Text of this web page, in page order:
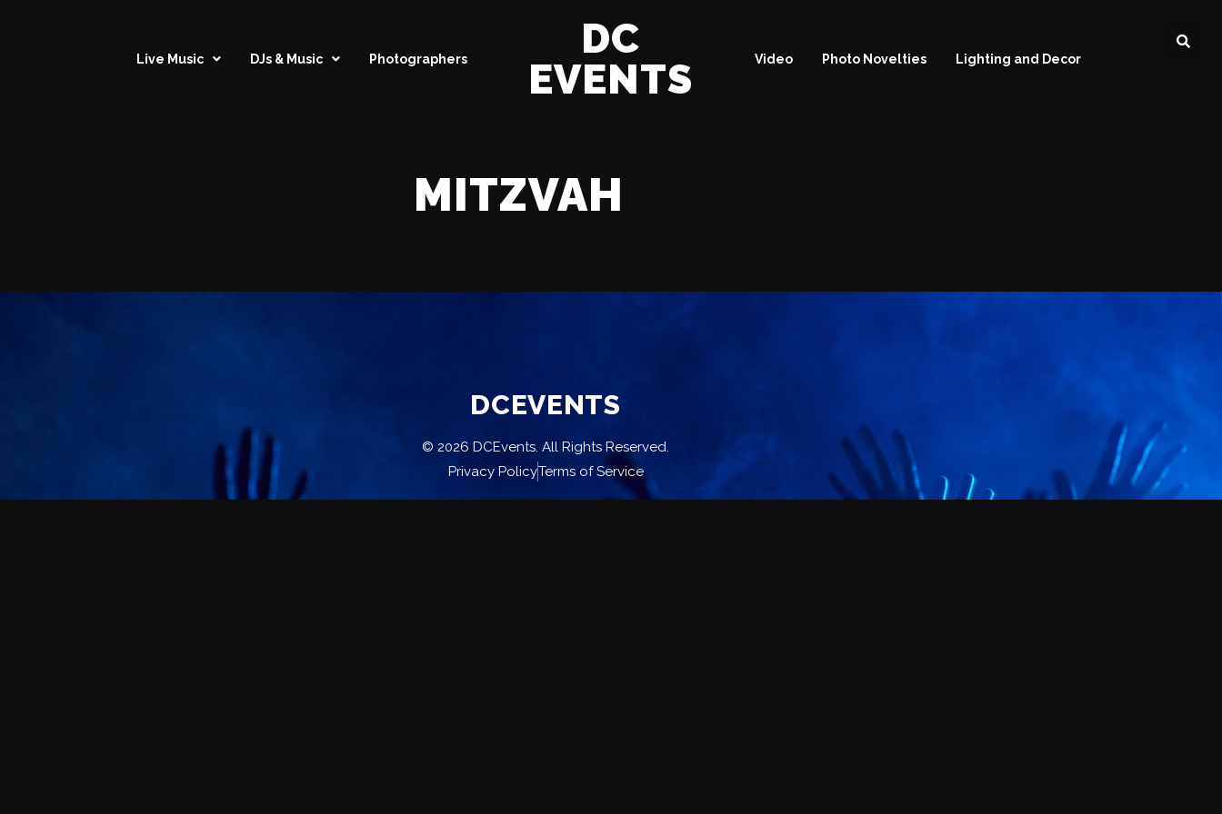
Live Music DJs & Music Photographers
DC
EVENTS
Video Photo Novelties Lighting and Decor
MITZVAH
DCEVENTS
© 2026 DCEvents. All Rights Reserved.
Privacy PolicyTerms of Service